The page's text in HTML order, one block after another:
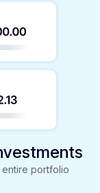
entire portfolio